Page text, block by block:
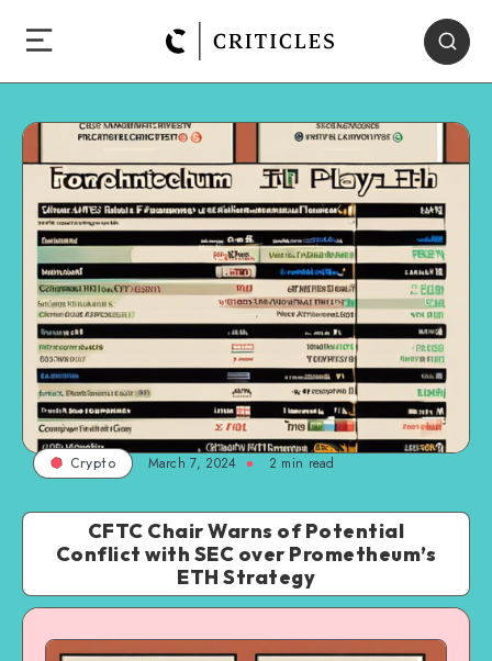
Crypto March 7, 2024 2 min read
CFTC Chair Warns of Potential
Conflict with SEC over Prometheum’s
ETH Strategy